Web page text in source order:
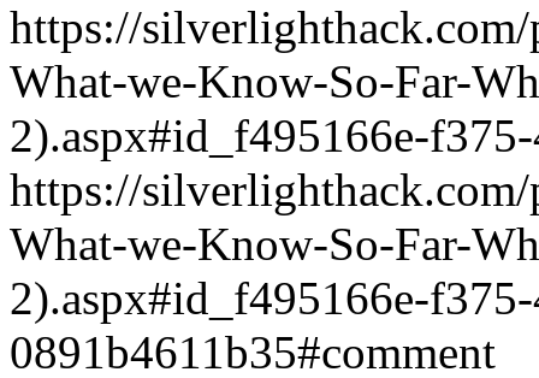
https://
What-we-Know-So-Far-
2).aspx#id_f495166e-
https://
What-we-Know-So-Far-
2).aspx#id_f495166e-
0891b4611b35#comment